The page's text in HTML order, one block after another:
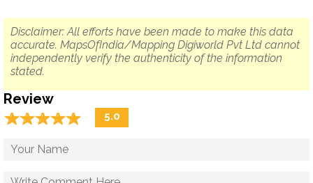
Disclaimer: All efforts have been made to make this data
accurate. MapsOfIndia/Mapping Digiworld Pvt Ltd cannot
independently verify the authenticity of the information
stated.
Review
☆☆☆☆☆
★★★★★ 5.0